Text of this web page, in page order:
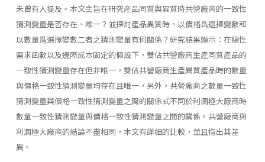
未曾有人提及。本文主旨在研究産品同質與異質時共營廠商的一致性
猜測變量是否存在、唯一？並探討產品異質時，以價格爲選擇變數和
以數量爲選擇變數二者之猜測變量有何關係？研究結果顯示：在線性
需求函數以及邊際成本固定的假設下，雙佔共營廠商生產同質產品的
一致性猜測變量存在但非唯一，雙佔共營廠商生產異質產品時的數量
與價格一致性猜測變量均存在且唯一，另外，共營廠商之數量一致性
猜測變量與價格一致性猜測變量之間的關係式不同於利潤極大廠商時
數量一致性猜測變量與價格一致性猜測變量之間的闢係。共營廠商與
利潤極大廠商的結論不盡相同，本文有詳細的比較，並且指出其差
異。